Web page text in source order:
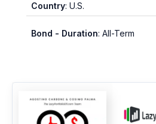
Country: U.S.
Bond - Duration: All-Term